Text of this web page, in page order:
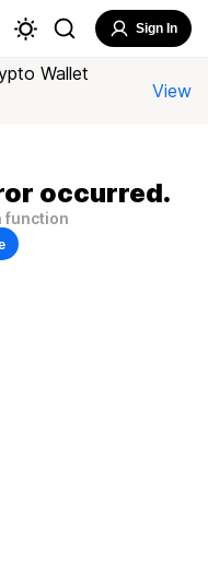
Sign In
Wallet
View
occurred.
function